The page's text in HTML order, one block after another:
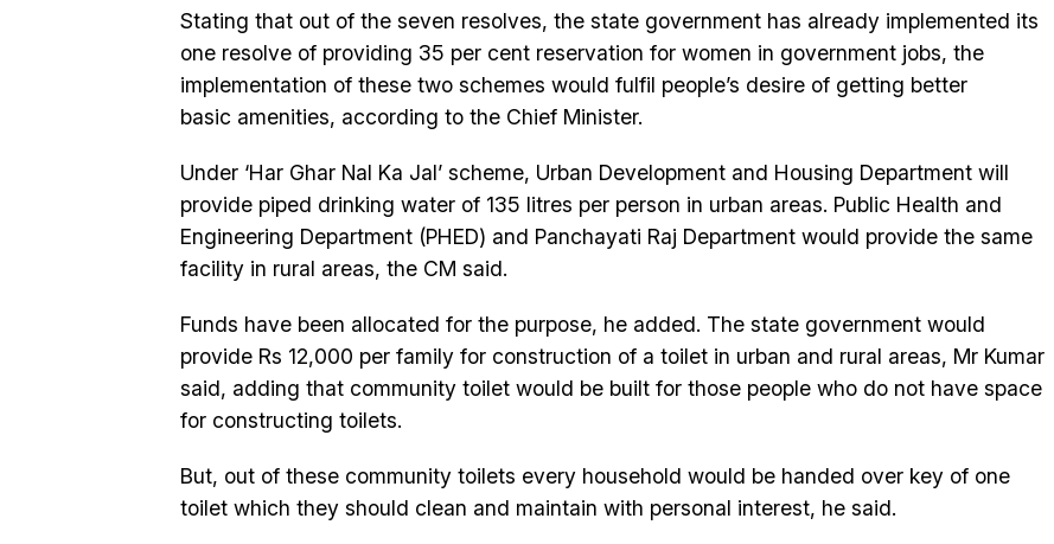
Stating that out of the seven resolves, the state government has already implemented its
one resolve of providing 35 per cent reservation for women in government jobs, the
implementation of these two schemes would fulfil people’s desire of getting better
basic amenities, according to the Chief Minister.
Under ‘Har Ghar Nal Ka Jal’ scheme, Urban Development and Housing Department will
provide piped drinking water of 135 litres per person in urban areas. Public Health and
Engineering Department (PHED) and Panchayati Raj Department would provide the same
facility in rural areas, the CM said.
Funds have been allocated for the purpose, he added. The state government would
provide Rs 12,000 per family for construction of a toilet in urban and rural areas, Mr Kumar
said, adding that community toilet would be built for those people who do not have space
for constructing toilets.
But, out of these community toilets every household would be handed over key of one
toilet which they should clean and maintain with personal interest, he said.